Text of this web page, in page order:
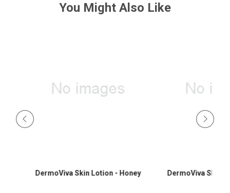
You Might Also Like
DermoViva Skin Lotion - Honey DermoViva Skin